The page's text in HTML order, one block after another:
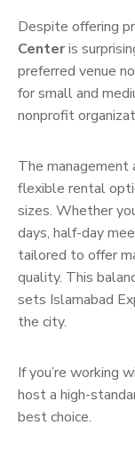
Despite offering
Centeris
preferred venue
for small and
nonprofit
The management
flexible rental
sizes. Whether
days, half-day
tailored to offer
quality. This
sets Islamabad
the city.
If you’re working
host a high-
best choice.